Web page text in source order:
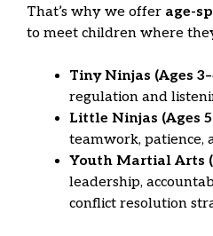
That’s why we offer age-
to meet children where
Tiny Ninjas (Ages
regulation and
Little Ninjas (Ages
teamwork, patience,
Youth Martial Arts
leadership,
conflict resolution